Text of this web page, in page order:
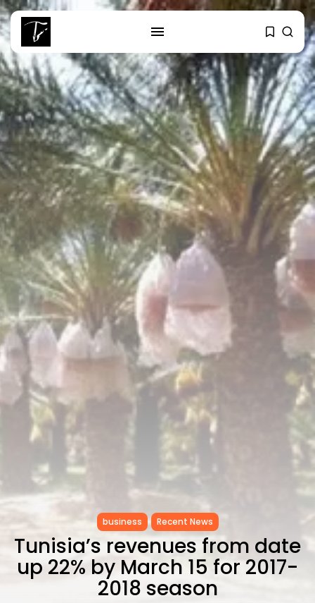
SEARCH
RECENT POSTS
business
Tunisia’s Tourism Revenues Soar
to Record...
Timeless Melodies Echo at
Carthage: Mayada...
Culture
RED SEA FILM FOUNDATION
CELEBRATES SEVEN...
TRENDING CATEGORIES
Recent News
4832 Articles
business
2019 Articles
National
1413 Articles
Culture and Media
646 Articles
voices
489 Articles
LATEST REVIEWS
FOLLOW US
business Recent News
Tunisia’s revenues from date
up 22% by March 15 for 2017-
2018 season